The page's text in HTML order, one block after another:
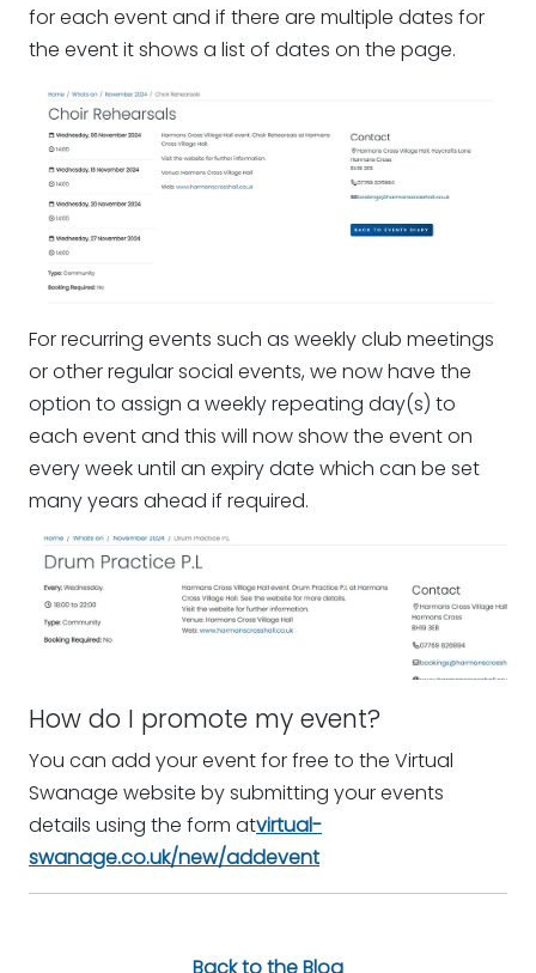
for each event and if there are multiple dates for
the event it shows a list of dates on the page.
For recurring events such as weekly club meetings
or other regular social events, we now have the
option to assign a weekly repeating day(s) to
each event and this will now show the event on
every week until an expiry date which can be set
many years ahead if required.
How do I promote my event?
You can add your event for free to the Virtual
Swanage website by submitting your events
details using the form atvirtual-
swanage.co.uk/new/addevent
Back to the Blog